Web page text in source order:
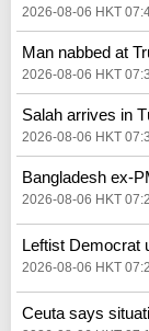
2026-08-06 HKT
Man nabbed at
2026-08-06 HKT
Salah arrives in
2026-08-06 HKT
Bangladesh ex-
2026-08-06 HKT
Leftist Democrat
2026-08-06 HKT
Ceuta says